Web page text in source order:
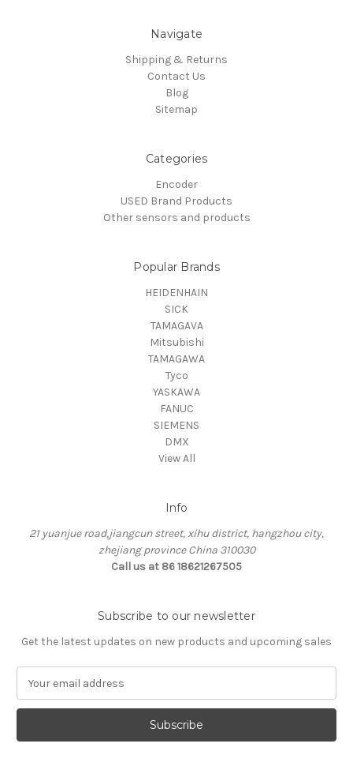
Navigate
Shipping & Returns
Contact Us
Blog
Sitemap
Categories
Encoder
USED Brand Products
Other sensors and products
Popular Brands
HEIDENHAIN
SICK
TAMAGAVA
Mitsubishi
TAMAGAWA
Tyco
YASKAWA
FANUC
SIEMENS
DMX
View All
Info
21 yuanjue road,jiangcun street, xihu district, hangzhou city,
zhejiang province China 310030
Call us at 86 18621267505
Subscribe to our newsletter
Get the latest updates on new products and upcoming sales
a
l